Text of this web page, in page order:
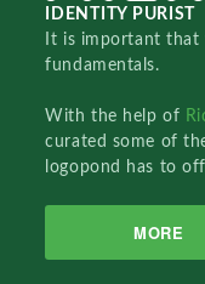
IDENTITY PURIST
It is important
fundamentals.
With the help of
curated some of
logopond has to
MORE